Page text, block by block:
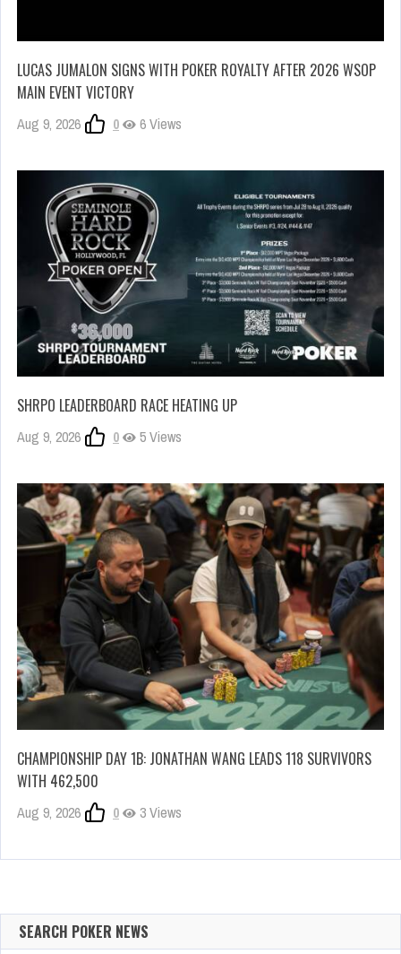
LUCAS JUMALON SIGNS WITH POKER ROYALTY AFTER 2026 WSOP
MAIN EVENT VICTORY
Aug 9, 2026 0 6 Views
SHRPO LEADERBOARD RACE HEATING UP
Aug 9, 2026 0 5 Views
CHAMPIONSHIP DAY 1B: JONATHAN WANG LEADS 118 SURVIVORS
WITH 462,500
Aug 9, 2026 0 3 Views
SEARCH POKER NEWS